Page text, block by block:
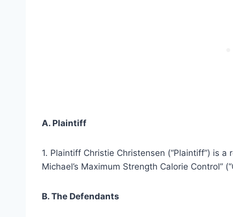
A. Plaintiff
1. Plaintiff Christie Christensen (“Plaintiff”) is
Michael’s Maximum Strength Calorie Control”
B. The Defendants